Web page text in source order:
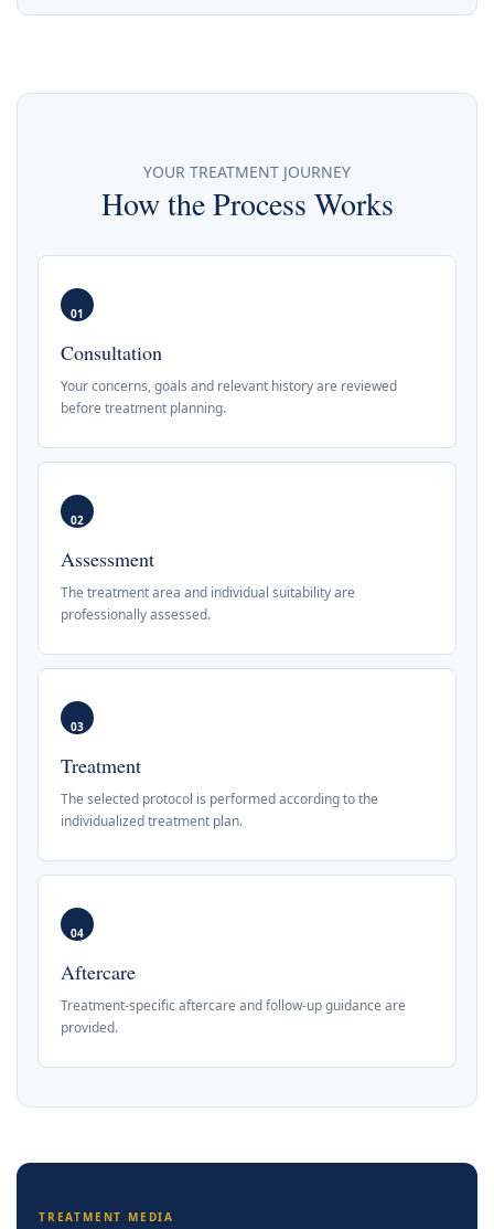
YOUR TREATMENT JOURNEY
How the Process Works
01
Consultation
Your concerns, goals and relevant history are reviewed
before treatment planning.
02
Assessment
The treatment area and individual suitability are
professionally assessed.
03
Treatment
The selected protocol is performed according to the
individualized treatment plan.
04
Aftercare
Treatment-specific aftercare and follow-up guidance are
provided.
TREATMENT MEDIA